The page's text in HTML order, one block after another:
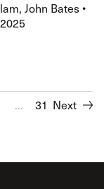
John Bates •
7 8 9 10
... 31 Next